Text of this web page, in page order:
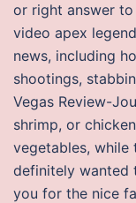
or right answer
video apex
news, including
shootings,
Vegas Review-
shrimp, or
vegetables,
definitely wanted
you for the nice